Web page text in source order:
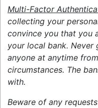
Multi-Factor
collecting your
convince you that you
your local bank. Never
anyone at anytime
circumstances. The
with.
Beware of any